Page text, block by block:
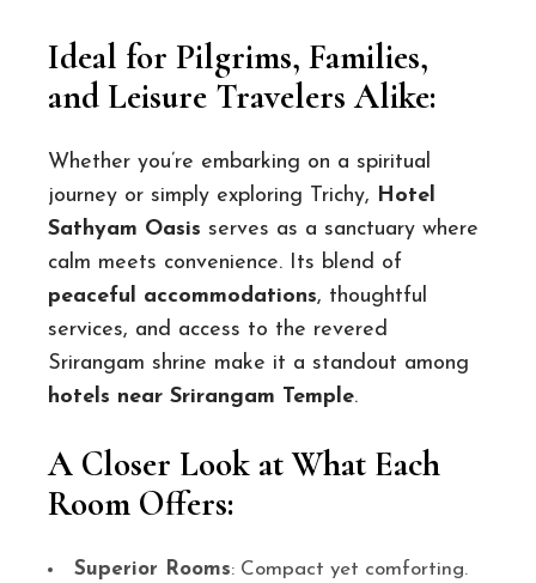
Ideal for Pilgrims, Families,
and Leisure Travelers Alike:
Whether you’re embarking on a spiritual
journey or simply exploring Trichy, Hotel
Sathyam Oasis serves as a sanctuary where
calm meets convenience. Its blend of
peaceful accommodations, thoughtful
services, and access to the revered
Srirangam shrine make it a standout among
hotels near Srirangam Temple.
A Closer Look at What Each
Room Offers:
Superior Rooms: Compact yet comforting.